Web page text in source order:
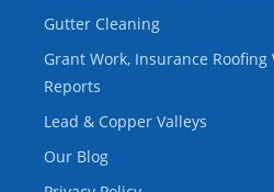
Gutter Cleaning
Grant Work, Insurance Roofing
Reports
Lead & Copper Valleys
Our Blog